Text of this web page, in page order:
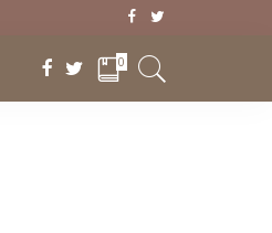
0